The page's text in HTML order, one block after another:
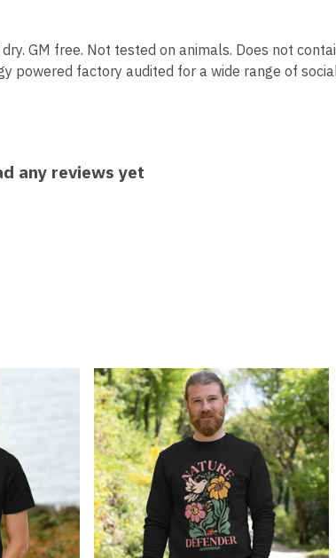
GM free. Not tested on animals. Does not
powered factory audited for a wide range of
any reviews yet